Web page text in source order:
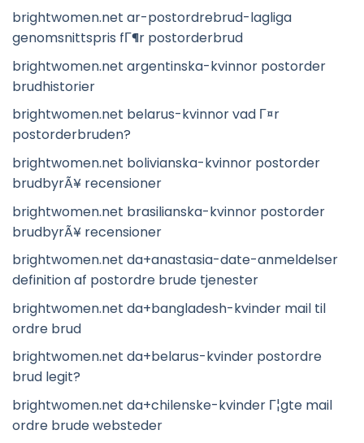
brightwomen.net ar-postordrebrud-lagliga
genomsnittspris fГ¶r postorderbrud
brightwomen.net argentinska-kvinnor postorder
brudhistorier
brightwomen.net belarus-kvinnor vad Г¤r
postorderbruden?
brightwomen.net bolivianska-kvinnor postorder
brudbyrÃ¥ recensioner
brightwomen.net brasilianska-kvinnor postorder
brudbyrÃ¥ recensioner
brightwomen.net da+anastasia-date-anmeldelser
definition af postordre brude tjenester
brightwomen.net da+bangladesh-kvinder mail til
ordre brud
brightwomen.net da+belarus-kvinder postordre
brud legit?
brightwomen.net da+chilenske-kvinder Г¦gte mail
ordre brude websteder